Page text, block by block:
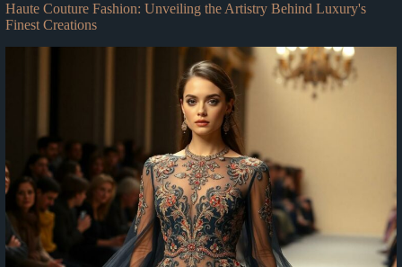
Haute Couture Fashion: Unveiling the Artistry Behind Luxury's
Finest Creations